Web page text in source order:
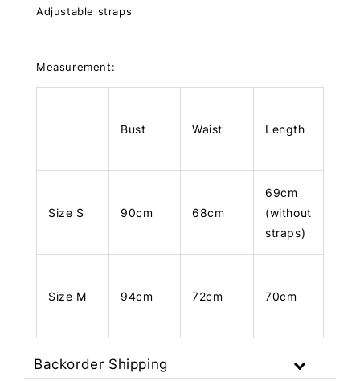
Adjustable straps
Measurement:
Bust Waist Length
Size S 90cm 68cm
69cm
(without
straps)
Size M 94cm 72cm 70cm
Backorder Shipping